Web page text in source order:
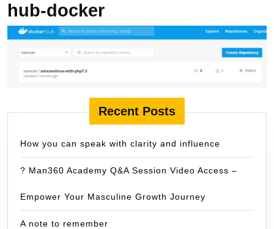
hub-docker
Recent Posts
How you can speak with clarity and influence
? Man360 Academy Q&A Session Video Access –
Empower Your Masculine Growth Journey
A note to remember